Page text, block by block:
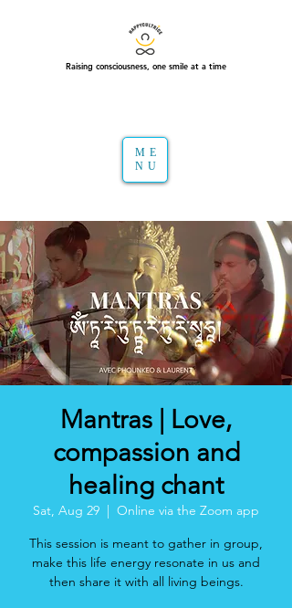
Raising consciousness, one smile at a time
ME
NU
Mantras | Love,
compassion and
healing chant
Sat, Aug 29
  |
Online via the Zoom app
This session is meant to gather in group,
make this life energy resonate in us and
then share it with all living beings.